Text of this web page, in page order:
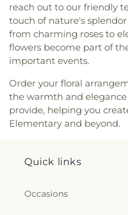
reach out to our friendly
touch of nature's
from charming roses to
flowers become part of
important events.
Order your floral
the warmth and
provide, helping you
Elementary and beyond.
Quick links
Occasions